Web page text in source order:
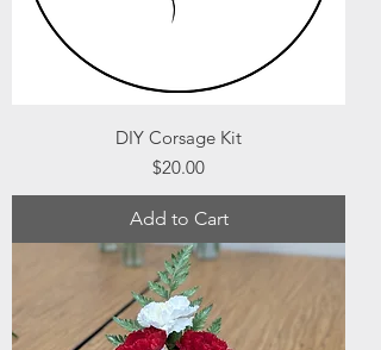
DIY Corsage Kit
Price
$20.00
Add to Cart